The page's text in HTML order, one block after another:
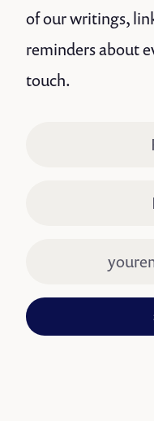
of our writings,
reminders about
touch.